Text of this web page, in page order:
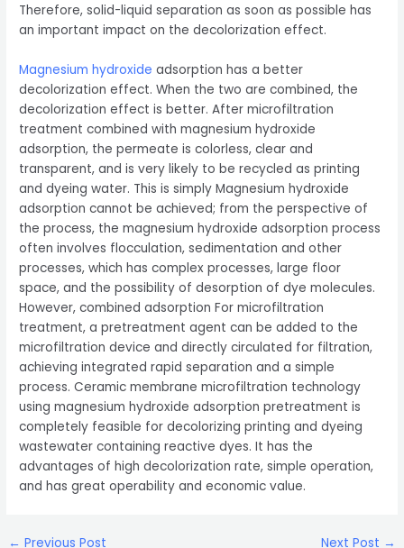
Therefore, solid-liquid separation as soon as possible has
an important impact on the decolorization effect.
Magnesium hydroxide adsorption has a better
decolorization effect. When the two are combined, the
decolorization effect is better. After microfiltration
treatment combined with magnesium hydroxide
adsorption, the permeate is colorless, clear and
transparent, and is very likely to be recycled as printing
and dyeing water. This is simply Magnesium hydroxide
adsorption cannot be achieved; from the perspective of
the process, the magnesium hydroxide adsorption process
often involves flocculation, sedimentation and other
processes, which has complex processes, large floor
space, and the possibility of desorption of dye molecules.
However, combined adsorption For microfiltration
treatment, a pretreatment agent can be added to the
microfiltration device and directly circulated for filtration,
achieving integrated rapid separation and a simple
process. Ceramic membrane microfiltration technology
using magnesium hydroxide adsorption pretreatment is
completely feasible for decolorizing printing and dyeing
wastewater containing reactive dyes. It has the
advantages of high decolorization rate, simple operation,
and has great operability and economic value.
Post
← Previous Post Next Post →